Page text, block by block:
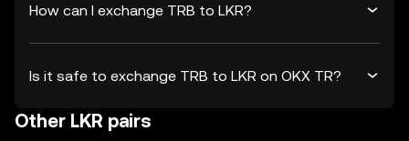
How can I exchange TRB to LKR?
Is it safe to exchange TRB to LKR on OKX TR?
Other LKR pairs